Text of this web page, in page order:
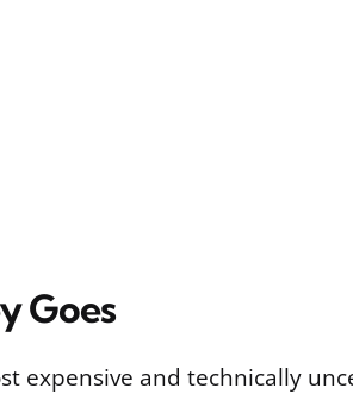
Goes
expensive and technically